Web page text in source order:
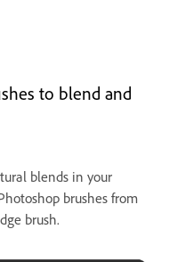
to blend and
blends in your
brushes from
brush.